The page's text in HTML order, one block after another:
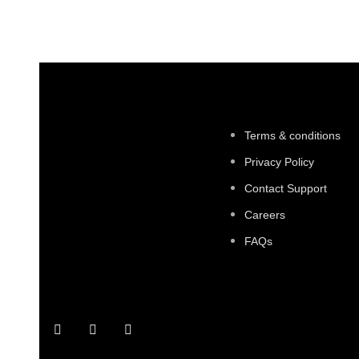
Terms & conditions
Privacy Policy
Contact Support
Careers
FAQs